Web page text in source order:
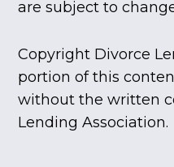
are subject to
Copyright Divorce
portion of this
without the written
Lending Association.